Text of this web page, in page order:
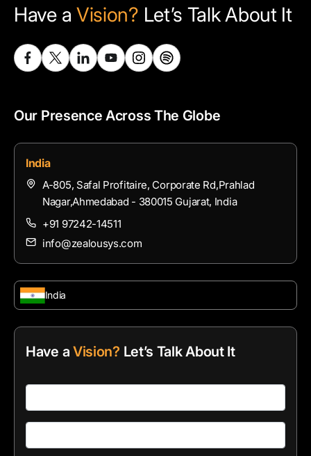
Have a Vision? Let’s Talk About It
Our Presence Across The Globe
India
A-805, Safal Profitaire, Corporate Rd,Prahlad
Nagar,Ahmedabad - 380015 Gujarat, India
+91 97242-14511
info@zealousys.com
India
Have a Vision? Let’s Talk About It